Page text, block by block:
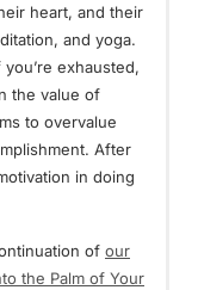
heart, and their
and yoga.
exhausted,
the value of
to overvalue
After
in doing
of our
the Palm of Your